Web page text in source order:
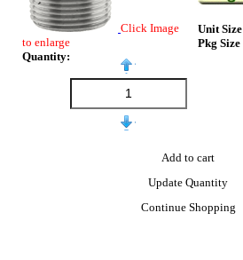
Click Image
to enlarge
Quantity:
Unit Size
Pkg Size
Add to cart
Update Quantity
Continue Shopping